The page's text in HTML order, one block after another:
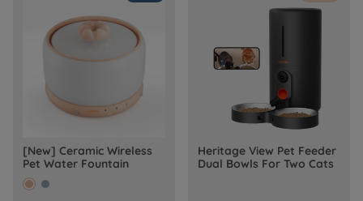
[New] Ceramic Wireless
Pet Water Fountain
Heritage View Pet Feeder
Dual Bowls For Two Cats